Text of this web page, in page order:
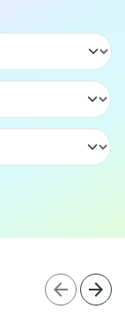
arrow_back arrow_forward